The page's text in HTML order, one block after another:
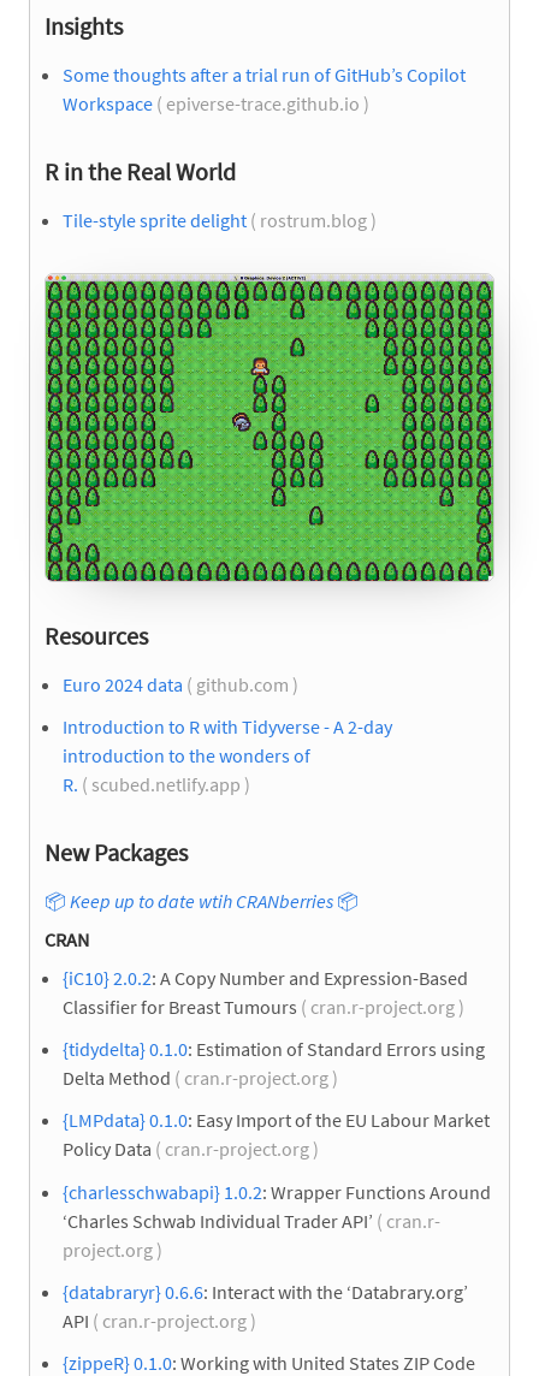
Insights
Some thoughts after a trial run of GitHub’s Copilot
Workspace ( epiverse-trace.github.io )
R in the Real World
Tile-style sprite delight ( rostrum.blog )
Resources
Euro 2024 data ( github.com )
Introduction to R with Tidyverse - A 2-day
introduction to the wonders of
R. ( scubed.netlify.app )
New Packages
📦 Keep up to date wtih CRANberries 📦
CRAN
{iC10} 2.0.2: A Copy Number and Expression-Based
Classifier for Breast Tumours ( cran.r-project.org )
{tidydelta} 0.1.0: Estimation of Standard Errors using
Delta Method ( cran.r-project.org )
{LMPdata} 0.1.0: Easy Import of the EU Labour Market
Policy Data ( cran.r-project.org )
{charlesschwabapi} 1.0.2: Wrapper Functions Around
‘Charles Schwab Individual Trader API’ ( cran.r-
project.org )
{databraryr} 0.6.6: Interact with the ‘Databrary.org’
API ( cran.r-project.org )
{zippeR} 0.1.0: Working with United States ZIP Code